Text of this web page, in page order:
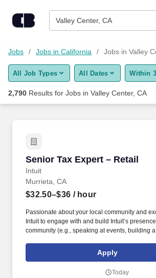
Valley Center, CA
Find Jobs
Upload Resume
Career Advice
Employers / Post Job
Jobs Jobs in California Jobs in Valley
All Job Types All Dates Within
2,790 Results for Jobs in Valley Center, CA
Senior Tax Expert – Retail
Intuit
Senior Tax Expert – Retail
Murrieta, CA
$32.50–$36 / hour
Passionate about your local community and
Intuit to engage with and build Intuit’s
community (e.g., speaking at events, building
videos). Intuit is seeking highly motivated
dynamic team as dedicated year-round
Apply
Today